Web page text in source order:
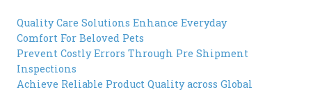
Quality Care Solutions Enhance Everyday
Comfort For Beloved Pets
Prevent Costly Errors Through Pre Shipment
Inspections
Achieve Reliable Product Quality across Global